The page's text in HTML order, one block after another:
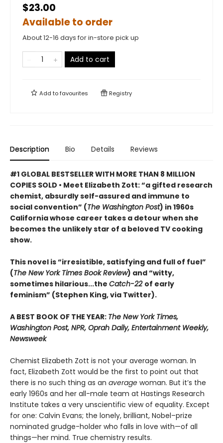
$23.00
Available to order
About 12-16 days for in-store pick up
Add to cart
Add tofavourites Registry
Description Bio Details Reviews
#1 GLOBAL BESTSELLER WITH MORE THAN 8 MILLION
COPIES SOLD • Meet Elizabeth Zott: “a gifted research
chemist, absurdly self-assured and immune to
social convention” (The Washington Post) in 1960s
California whose career takes a detour when she
becomes the unlikely star of a beloved TV cooking
show.
This novel is “irresistible, satisfying and full of fuel”
(The New York Times Book Review) and “witty,
sometimes hilarious...the Catch-22 of early
feminism” (Stephen King, via Twitter).
A BEST BOOK OF THE YEAR: The New York Times,
Washington Post, NPR, Oprah Daily, Entertainment Weekly,
Newsweek
Chemist Elizabeth Zott is not your average woman. In
fact, Elizabeth Zott would be the first to point out that
there is no such thing as an average woman. But it’s the
early 1960s and her all-male team at Hastings Research
Institute takes a very unscientific view of equality. Except
for one: Calvin Evans; the lonely, brilliant, Nobel–prize
nominated grudge-holder who falls in love with—of all
things—her mind. True chemistry results.